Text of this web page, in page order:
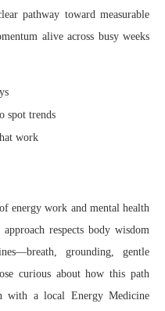
pathway toward measurable
alive across busy weeks
spot trends
work
energy work and mental health
respects body wisdom
grounding, gentle
curious about how this path
with a local Energy Medicine